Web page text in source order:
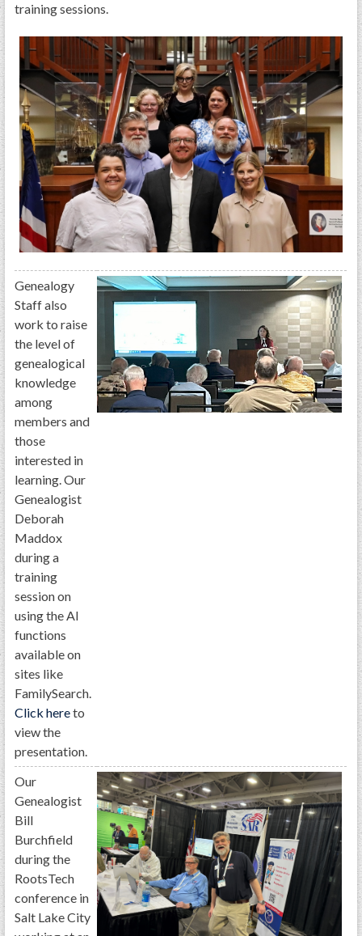
The 1823 Stone Declaration
Quick Links
Online Membership Database (BLUE)
Online Record Copy & Patriot Search Systems
Society Websites
Ladies
Donate - 1st Lady's Project
SAR 250th Anniversary Henry Rifle project
GWEF Toolkit
National Insurance
training sessions.
Genealogy
Staff also
work to raise
the level of
genealogical
knowledge
among
members and
those
interested in
learning. Our
Genealogist
Deborah
Maddox
during a
training
session on
using the AI
functions
available on
sites like
FamilySearch.
Click hereto
view the
presentation.
Our
Genealogist
Bill
Burchfield
during the
RootsTech
conference in
Salt Lake City